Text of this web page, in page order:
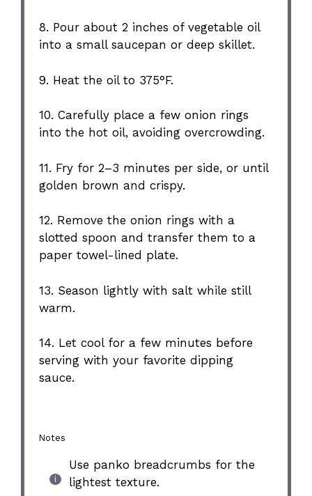
8. Pour about 2 inches of vegetable oil
into a small saucepan or deep skillet.
9. Heat the oil to 375°F.
10. Carefully place a few onion rings
into the hot oil, avoiding overcrowding.
11. Fry for 2–3 minutes per side, or until
golden brown and crispy.
12. Remove the onion rings with a
slotted spoon and transfer them to a
paper towel-lined plate.
13. Season lightly with salt while still
warm.
14. Let cool for a few minutes before
serving with your favorite dipping
sauce.
Notes
Use panko breadcrumbs for the
lightest texture.